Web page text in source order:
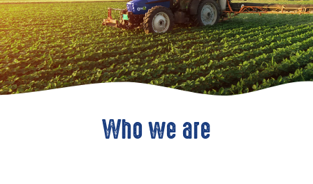
Who we are